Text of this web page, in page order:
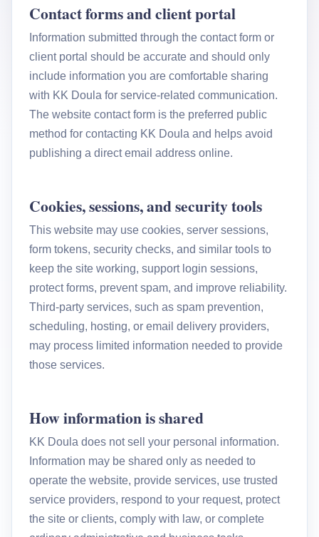
Contact forms and client portal
Information submitted through the contact form or
client portal should be accurate and should only
include information you are comfortable sharing
with KK Doula for service-related communication.
The website contact form is the preferred public
method for contacting KK Doula and helps avoid
publishing a direct email address online.
Cookies, sessions, and security tools
This website may use cookies, server sessions,
form tokens, security checks, and similar tools to
keep the site working, support login sessions,
protect forms, prevent spam, and improve reliability.
Third-party services, such as spam prevention,
scheduling, hosting, or email delivery providers,
may process limited information needed to provide
those services.
How information is shared
KK Doula does not sell your personal information.
Information may be shared only as needed to
operate the website, provide services, use trusted
service providers, respond to your request, protect
the site or clients, comply with law, or complete